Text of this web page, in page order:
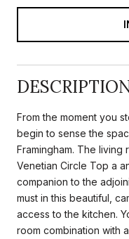
From the moment you
begin to sense the
Framingham. The living
Venetian Circle Top a
companion to the
must in this beautiful,
access to the kitchen.
room combination with